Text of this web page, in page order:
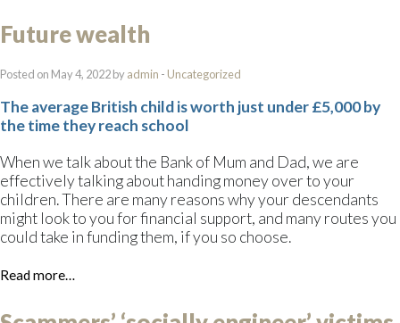
Future wealth
Posted on May 4, 2022 byadmin - Uncategorized
The average British child is worth just under £5,000 by
the time they reach school
When we talk about the Bank of Mum and Dad, we are
effectively talking about handing money over to your
children. There are many reasons why your descendants
might look to you for financial support, and many routes you
could take in funding them, if you so choose.
Read more…